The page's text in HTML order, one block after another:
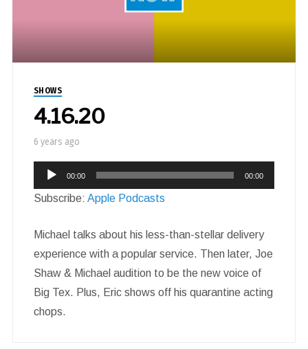
SHOWS
4.16.20
6 years ago
Audio
Player
00:00 00:00
Subscribe: Apple Podcasts
Michael talks about his less-than-stellar delivery
experience with a popular service. Then later, Joe
Shaw & Michael audition to be the new voice of
Big Tex. Plus, Eric shows off his quarantine acting
chops.